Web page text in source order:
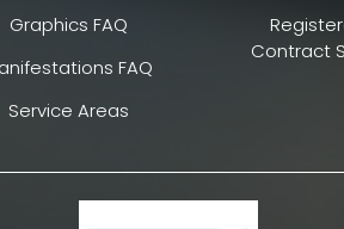
Graphics FAQ
FAQ
Service Areas
Contract